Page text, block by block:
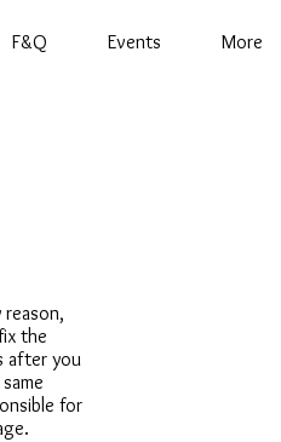
F&Q Events More
the
after you
for